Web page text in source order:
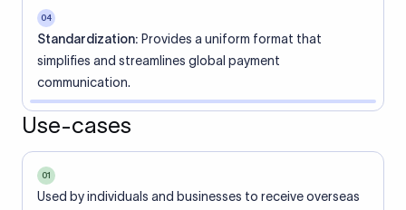
04
Standardization: Provides a uniform format that
simplifies and streamlines global payment
communication.
Use-cases
01
Used by individuals and businesses to receive overseas